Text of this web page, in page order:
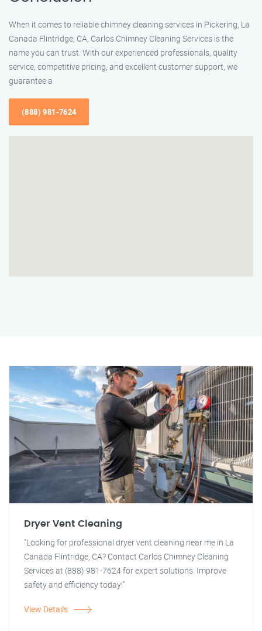
When it comes to reliable chimney cleaning services in Pickering, La
Canada Flintridge, CA, Carlos Chimney Cleaning Services is the
name you can trust. With our experienced professionals, quality
service, competitive pricing, and excellent customer support, we
guarantee a
(888) 981-7624
Dryer Vent Cleaning
"Looking for professional dryer vent cleaning near me in La
Canada Flintridge, CA? Contact Carlos Chimney Cleaning
Services at (888) 981-7624 for expert solutions. Improve
safety and efficiency today!"
View Details